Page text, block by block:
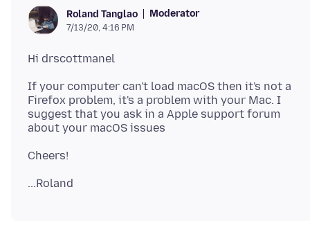
Roland Tanglao Moderator
7/13/20, 4:16 PM
If your computer can't load macOS then it's not a
Firefox problem, it's a problem with your Mac. I
suggest that you ask in a Apple support forum